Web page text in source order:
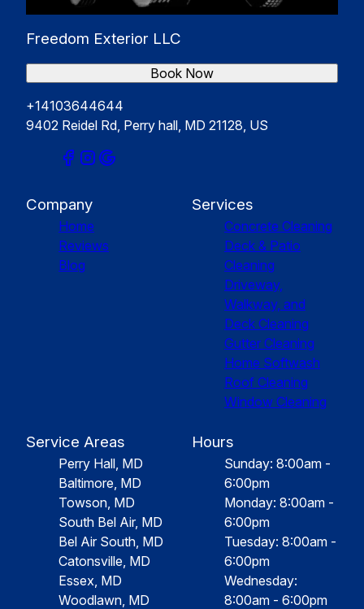
Freedom Exterior LLC
+14103644644
9402 Reidel Rd, Perry hall, MD 21128, US
Book Now
Company
Home
Reviews
Blog
Services
Concrete Cleaning
Deck & Patio
Cleaning
Driveway,
Walkway, and
Deck Cleaning
Gutter Cleaning
Home Softwash
Roof Cleaning
Window Cleaning
Service Areas
Perry Hall, MD
Baltimore, MD
Towson, MD
South Bel Air, MD
Bel Air South, MD
Catonsville, MD
Essex, MD
Woodlawn, MD
Hours
Sunday: 8:00am -
6:00pm
Monday: 8:00am -
6:00pm
Tuesday: 8:00am -
6:00pm
Wednesday:
8:00am - 6:00pm